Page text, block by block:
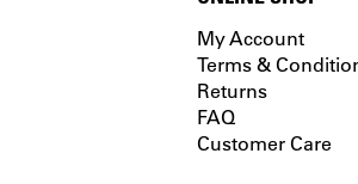
My Account
Terms &
Returns
FAQ
Customer Care